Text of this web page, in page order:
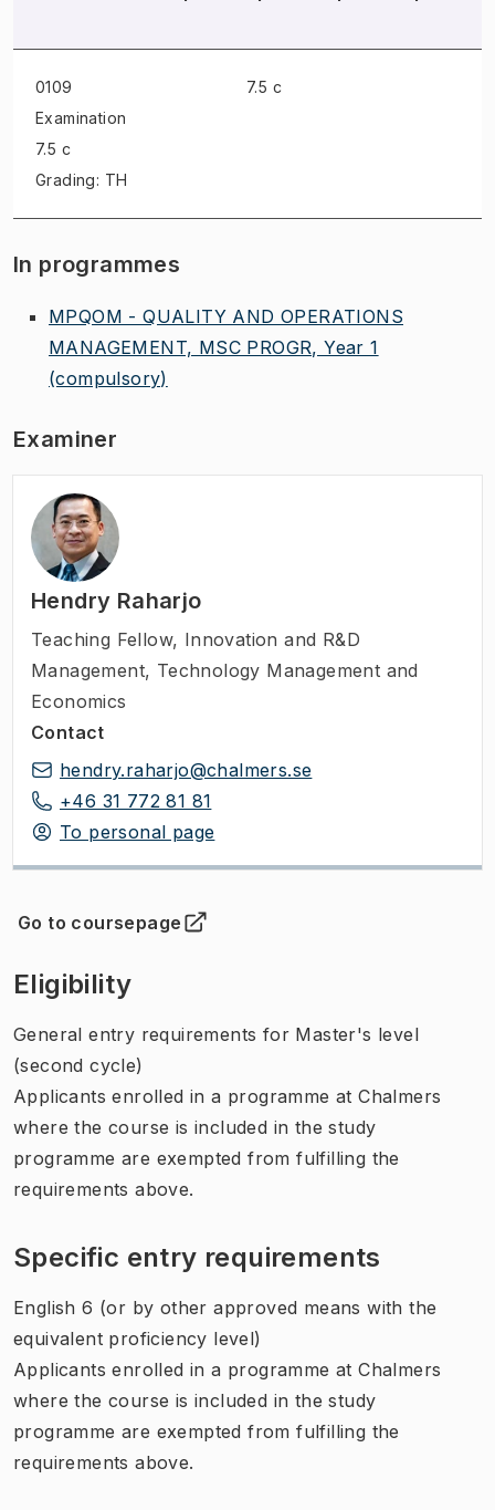
0109
Examination
7.5 c
Grading: TH
7.5 c
In programmes
MPQOM - QUALITY AND OPERATIONS
MANAGEMENT, MSC PROGR, Year 1
(compulsory)
Examiner
Hendry Raharjo
Teaching Fellow, Innovation and R&D
Management, Technology Management and
Economics
Contact
hendry.raharjo@chalmers.se
+46 31 772 81 81
To personal page
Go to coursepage
(Opens in new tab )
Eligibility
General entry requirements for Master's level
(second cycle)
Applicants enrolled in a programme at Chalmers
where the course is included in the study
programme are exempted from fulfilling the
requirements above.
Specific entry requirements
English 6 (or by other approved means with the
equivalent proficiency level)
Applicants enrolled in a programme at Chalmers
where the course is included in the study
programme are exempted from fulfilling the
requirements above.